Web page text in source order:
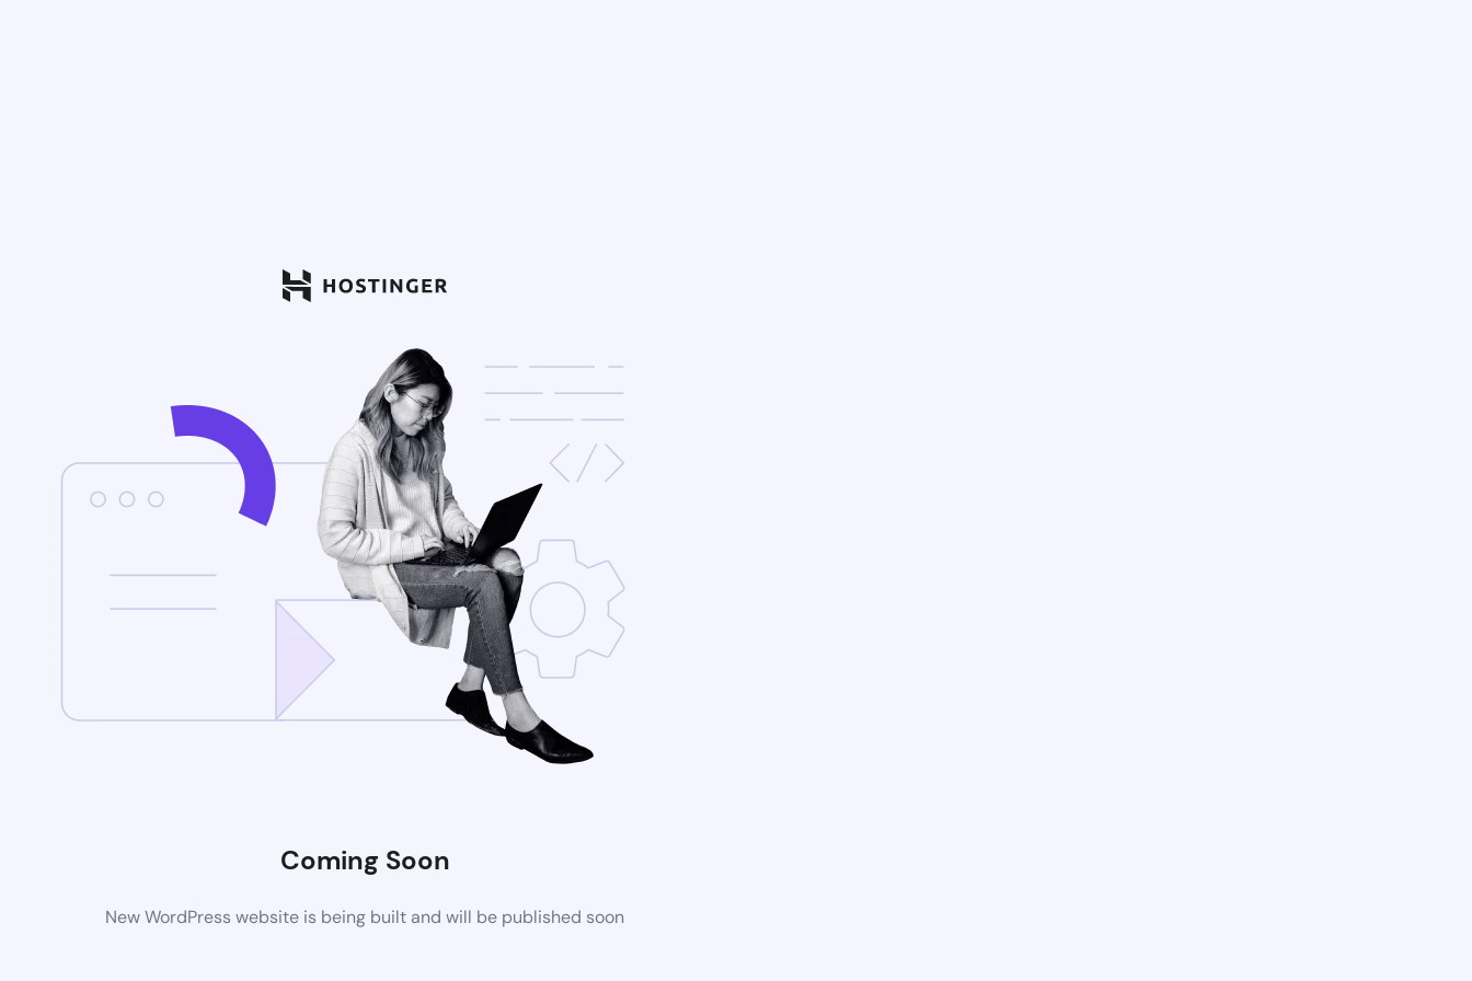
Coming Soon
New WordPress website is being built and will be published soon